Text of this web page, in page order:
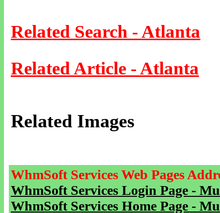
Related Search - Atlanta
Related Article - Atlanta
Related Images
WhmSoft Services Web Pages
WhmSoft Services Login Page -
WhmSoft Services Home Page -